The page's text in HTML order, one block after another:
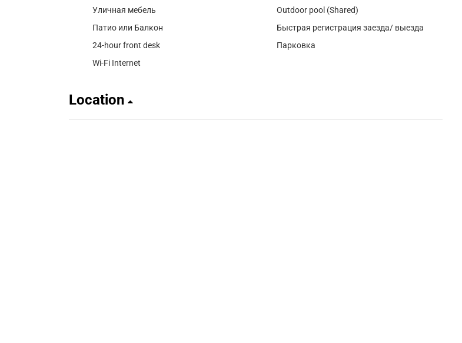
Уличная мебель
Outdoor pool (Shared)
Патио или Балкон
Быстрая регистрация заезда/ выезда
24-hour front desk
Парковка
Wi-Fi Internet
Location